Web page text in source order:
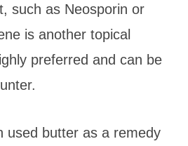
such as Neosporin or
is another topical
preferred and can be
used butter as a remedy